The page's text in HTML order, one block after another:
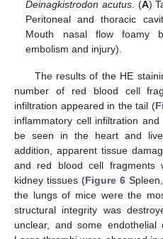
Deinagkistrodon acutus . (A)
Peritoneal and thoracic
Mouth nasal flow foamy
embolism and injury).
The results of the HE
number of red blood cell
infiltration appeared in the tail (
inflammatory cell infiltration
be seen in the heart and
addition, apparent tissue
and red blood cell fragments
kidney tissues (Figure 6
the lungs of mice were the
structural integrity was
unclear, and some endothelial